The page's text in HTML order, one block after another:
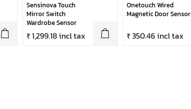
Sensinova Touch
Mirror Switch
Wardrobe Sensor
₹ 1,299.18 incl tax
Onetouch Wired
Magnetic Door Sensor
₹ 350.46 incl tax